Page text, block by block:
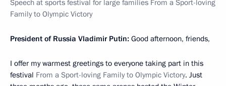
Speech at sports festival for large families From a Sport-loving
Family to Olympic Victory
President of Russia Vladimir Putin: Good afternoon, friends,
I offer my warmest greetings to everyone taking part in this
festival From a Sport-loving Family to Olympic Victory. Just